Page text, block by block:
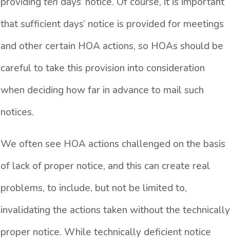
that sufficient days’ notice is provided for meetings
and other certain HOA actions, so HOAs should be
careful to take this provision into consideration
when deciding how far in advance to mail such
notices.
We often see HOA actions challenged on the basis
of lack of proper notice, and this can create real
problems, to include, but not be limited to,
invalidating the actions taken without the technically
proper notice. While technically deficient notice